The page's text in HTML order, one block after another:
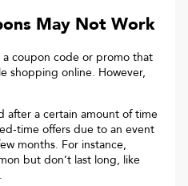
May Not Work
a coupon code or promo that
shopping online. However,
after a certain amount of time
time offers due to an event
months. For instance,
but don’t last long, like